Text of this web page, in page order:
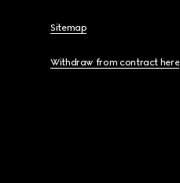
Sitemap
Withdraw from contract here